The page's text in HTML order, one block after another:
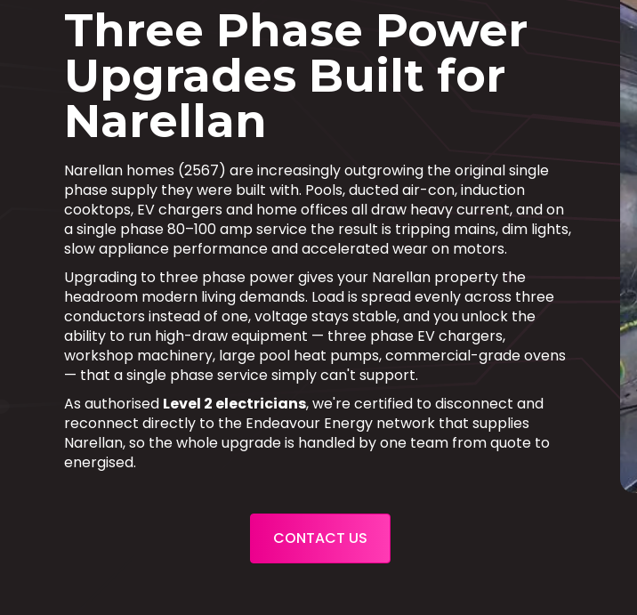
Three Phase Power
Upgrades Built for
Narellan
Narellan homes (2567) are increasingly outgrowing the original single
phase supply they were built with. Pools, ducted air-con, induction
cooktops, EV chargers and home offices all draw heavy current, and on
a single phase 80–100 amp service the result is tripping mains, dim lights,
slow appliance performance and accelerated wear on motors.
Upgrading to three phase power gives your Narellan property the
headroom modern living demands. Load is spread evenly across three
conductors instead of one, voltage stays stable, and you unlock the
ability to run high-draw equipment — three phase EV chargers,
workshop machinery, large pool heat pumps, commercial-grade ovens
— that a single phase service simply can't support.
As authorised Level 2 electricians, we're certified to disconnect and
reconnect directly to the Endeavour Energy network that supplies
Narellan, so the whole upgrade is handled by one team from quote to
energised.
CONTACT US